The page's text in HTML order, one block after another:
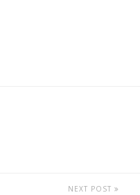
NEXT POST